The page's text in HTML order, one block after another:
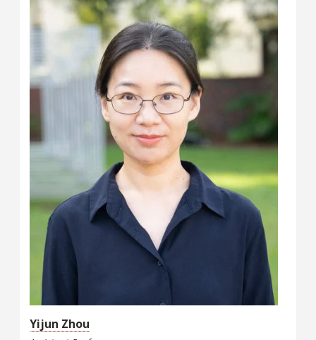
Yijun Zhou